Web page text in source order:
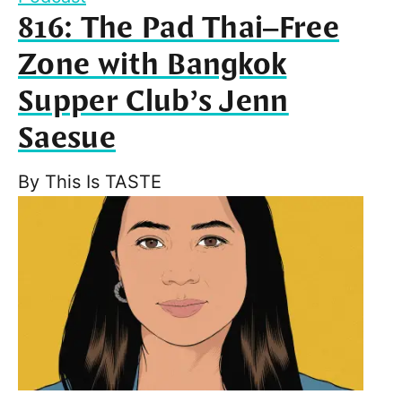
816: The Pad Thai–Free
Zone with Bangkok
Supper Club’s Jenn
Saesue
By This Is TASTE